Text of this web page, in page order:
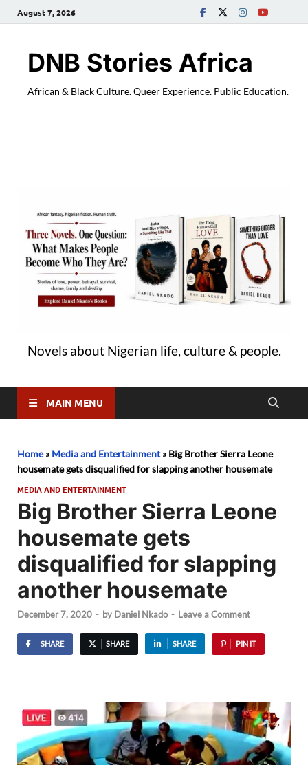
August 7, 2026
DNB Stories Africa
African & Black Culture. Queer Experience. Public Education.
Novels about Nigerian life, culture & people.
MAIN MENU
Home» Media and Entertainment» Big Brother Sierra Leone
housemate gets disqualified for slapping another housemate
MEDIA AND ENTERTAINMENT
Big Brother Sierra Leone
housemate gets
disqualified for slapping
another housemate
December 7, 2020 - by Daniel Nkado - Leave a Comment
SHARE SHARE SHARE PIN IT